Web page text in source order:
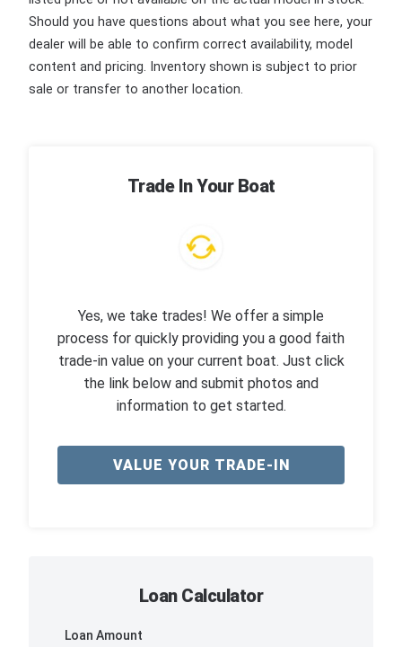
Should you have questions about what you see here, your
dealer will be able to confirm correct availability, model
content and pricing. Inventory shown is subject to prior
sale or transfer to another location.
Trade In Your Boat
Yes, we take trades! We offer a simple
process for quickly providing you a good faith
trade-in value on your current boat. Just click
the link below and submit photos and
information to get started.
VALUE YOUR TRADE-IN
Loan Calculator
Loan Amount